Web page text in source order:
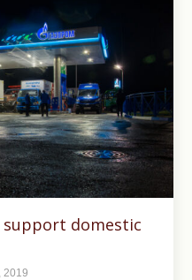
support domestic
2019